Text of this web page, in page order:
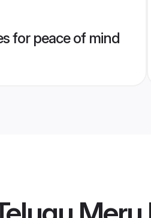
for peace of mind